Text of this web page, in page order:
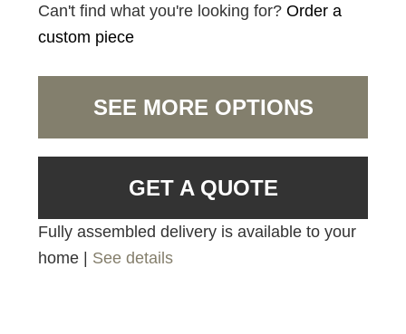
Can't find what you're looking for?Order a
custom piece
SEE MORE OPTIONS
GET A QUOTE
Fully assembled delivery is available to your
home | See details